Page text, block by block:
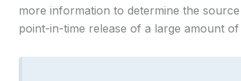
more information to determine the
point-in-time release of a large amount